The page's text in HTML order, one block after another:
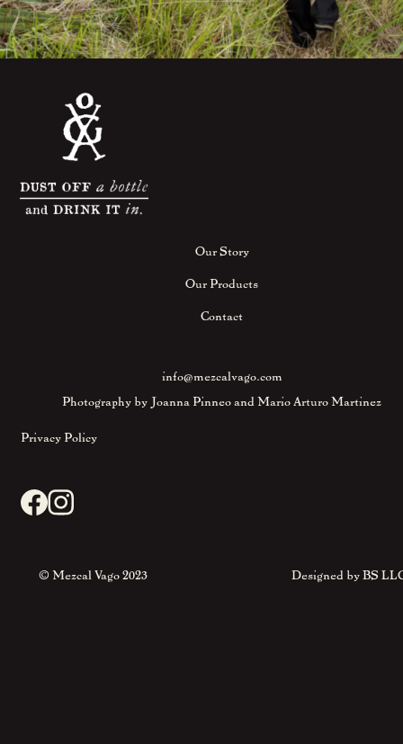
Our Story
Our Products
Contact
info@mezcalvago.com
Photography by Joanna Pinneo and Mario Arturo Martinez
Privacy Policy
© Mezcal Vago 2023 Designed byBS